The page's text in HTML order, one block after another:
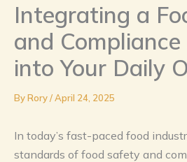
Integrating a
and
into Your Daily
ByRory/April 24, 2025
In today’s fast-paced food
standards of food safety and